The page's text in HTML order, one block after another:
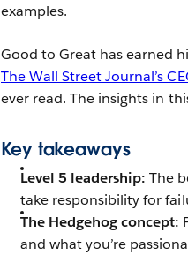
examples.
Good to Great has earned
The Wall Street Journal’s
ever read. The insights in
Key takeaways
Level 5 leadership: The
take responsibility for
The Hedgehog concept:
and what you’re